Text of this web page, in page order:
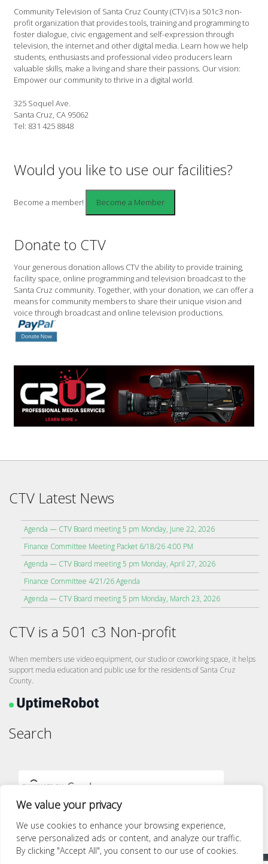
We value your privacy
We use cookies to enhance your browsing experience,
serve personalized ads or content, and analyze our traffic.
By clicking "Accept All", you consent to our use of cookies.
Community Television of Santa Cruz County (CTV) is a 501c3 non-
profit organization that provides tools, training and programming to
foster dialogue, civic engagement and self-expression through
television, the internet and other digital media. Learn how we help
students, enthusiasts and professional video producers learn
valuable skills, make a living and share their passions. Our vision:
Empower our community to thrive in a digital world.
325 Soquel Ave.
Santa Cruz, CA 95062
Tel: 831 425 8848
Would you like to use our facilities?
Become a member!
Donate to CTV
Your generous donation allows CTV the ability to provide training,
facility space, online programming and television broadcast to the
Santa Cruz community. Together, with your donation, we can offer a
means for community members to share their unique vision and
voice through broadcast and online television productions.
CTV Latest News
Agenda — CTV Board meeting 5 pm Monday, June 22, 2026
Finance Committee Meeting Packet 6/18/26 4:00 PM
Agenda — CTV Board meeting 5 pm Monday, April 27, 2026
Finance Committee 4/21/26 Agenda
Agenda — CTV Board meeting 5 pm Monday, March 23, 2026
CTV is a 501 c3 Non-profit
When members use video equipment, our studio or coworking space, it helps
support media education and public use for the residents of Santa Cruz
County.
Search